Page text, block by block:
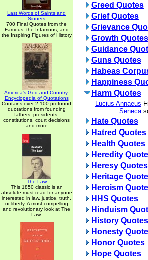
Last Words of Saints and
Sinners
700 Final Quotes from the
Famous, the Infamous, and
the Inspiring Figures of History
America's God and Country:
Encyclopedia of Quotations
Contains over 2,100 profound
quotations from founding
fathers, presidents,
constitutions, court decisions
and more
The Law
This 1850 classic is an
absolute must read for anyone
interested in law, justice, truth,
or liberty. A most compelling
and revolutionary look at The
Law.
Greed Quotes
Grief Quotes
Grievance
Growth Quotes
Guidance
Guns Quotes
Habeas
Happiness
Harm Quotes
Lucius Annaeus
Seneca
Hate Quotes
Hatred Quotes
Health Quotes
Heredity
Heresy Quotes
Heritage
Heroism
HHS Quotes
Hinduism
History Quotes
Honesty
Honor Quotes
Hope Quotes